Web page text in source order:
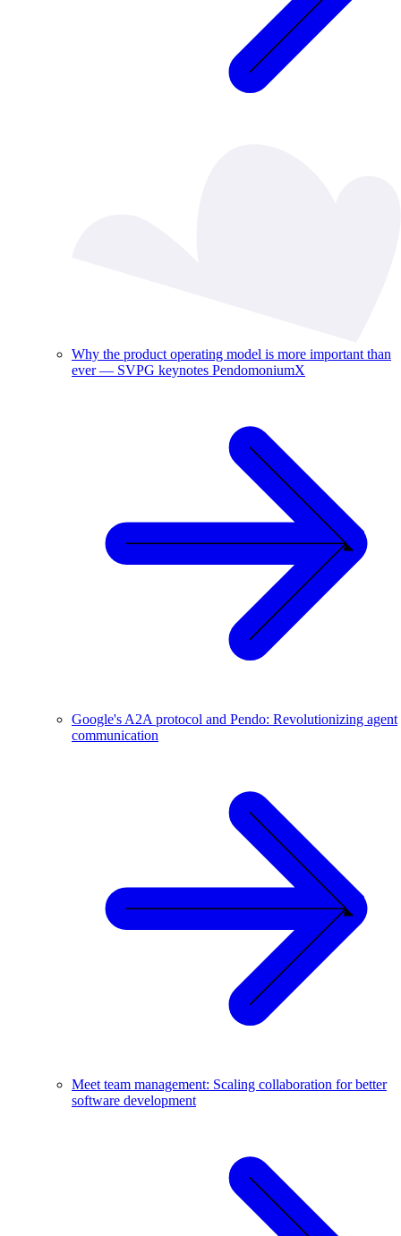
Why the product operating model is more important than
ever — SVPG keynotes PendomoniumX
Google's A2A protocol and Pendo: Revolutionizing agent
communication
Meet team management: Scaling collaboration for better
software development